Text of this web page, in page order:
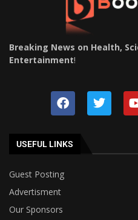
Breaking News on Health,
Entertainment!
USEFUL LINKS
Guest Posting
Advertisment
Our Sponsors